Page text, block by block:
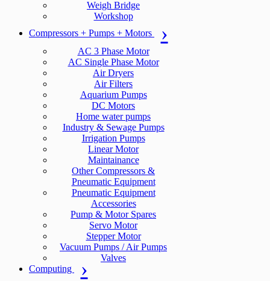
Weigh Bridge
Workshop
Compressors + Pumps + Motors
AC 3 Phase Motor
AC Single Phase Motor
Air Dryers
Air Filters
Aquarium Pumps
DC Motors
Home water pumps
Industry & Sewage Pumps
Irrigation Pumps
Linear Motor
Maintainance
Other Compressors &
Pneumatic Equipment
Pneumatic Equipment
Accessories
Pump & Motor Spares
Servo Motor
Stepper Motor
Vacuum Pumps / Air Pumps
Valves
Computing